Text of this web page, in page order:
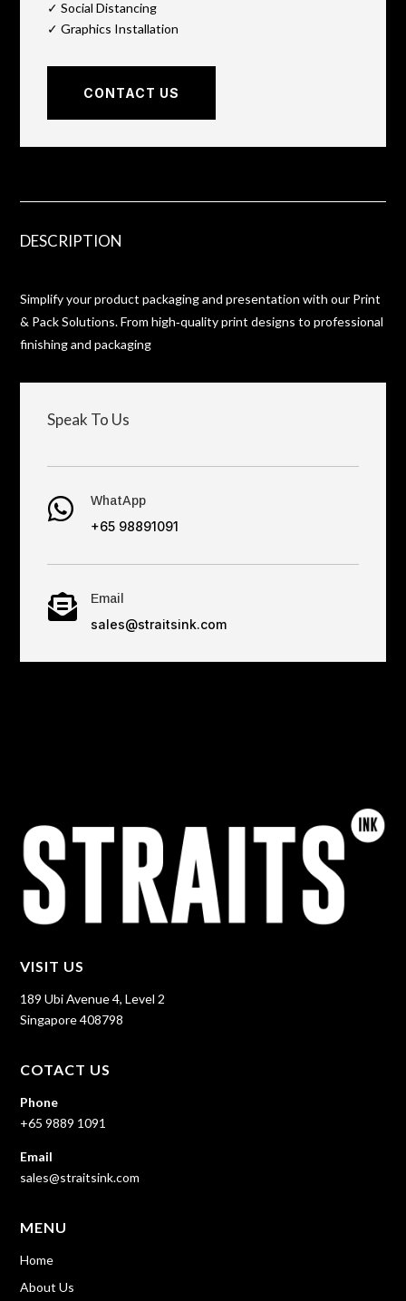
✓ Social Distancing
✓ Graphics Installation
CONTACT US
DESCRIPTION
Simplify your product packaging and presentation with our Print
& Pack Solutions. From high‑quality print designs to professional
finishing and packaging
Speak To Us
 WhatApp
+65 98891091
 Email
sales@straitsink.com
VISIT US
189 Ubi Avenue 4, Level 2
Singapore 408798
COTACT US
Phone
+65 9889 1091
Email
sales@straitsink.com
MENU
Home
About Us